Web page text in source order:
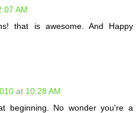
AM
that is awesome. And Happy
at 10:28 AM
beginning. No wonder you're a